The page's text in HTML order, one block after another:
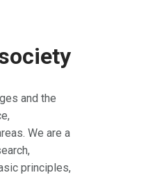
and the
We are a
principles,